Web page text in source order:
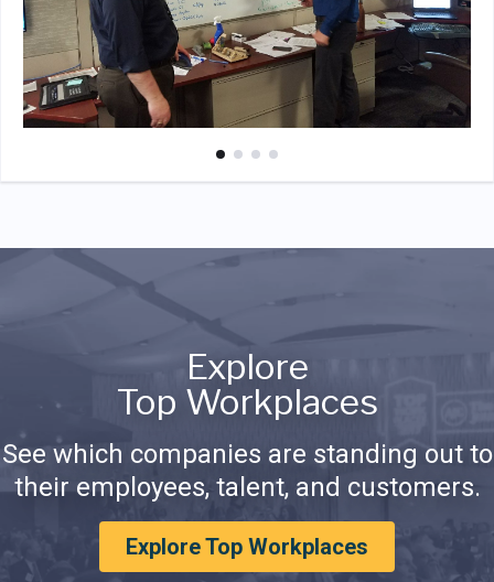
Explore
Top Workplaces
See which companies are standing out to
their employees, talent, and customers.
Explore Top Workplaces